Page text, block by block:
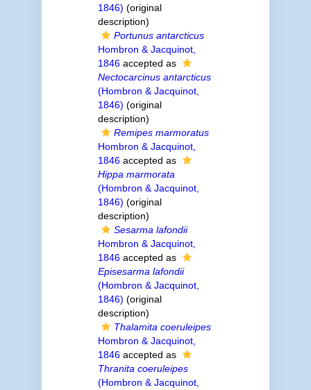
1846) (original
description)
Portunus antarcticus
Hombron & Jacquinot,
1846accepted as
Nectocarcinus antarcticus
(Hombron & Jacquinot,
1846) (original
description)
Remipes marmoratus
Hombron & Jacquinot,
1846accepted as
Hippa marmorata
(Hombron & Jacquinot,
1846) (original
description)
Sesarma lafondii
Hombron & Jacquinot,
1846accepted as
Episesarma lafondii
(Hombron & Jacquinot,
1846) (original
description)
Thalamita coeruleipes
Hombron & Jacquinot,
1846accepted as
Thranita coeruleipes
(Hombron & Jacquinot,